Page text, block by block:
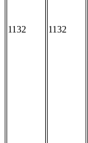
1132 1132